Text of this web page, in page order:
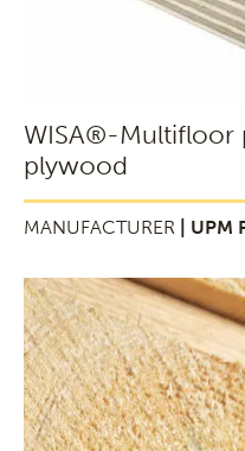
WISA®-Multifloor
plywood
MANUFACTURER | UPM